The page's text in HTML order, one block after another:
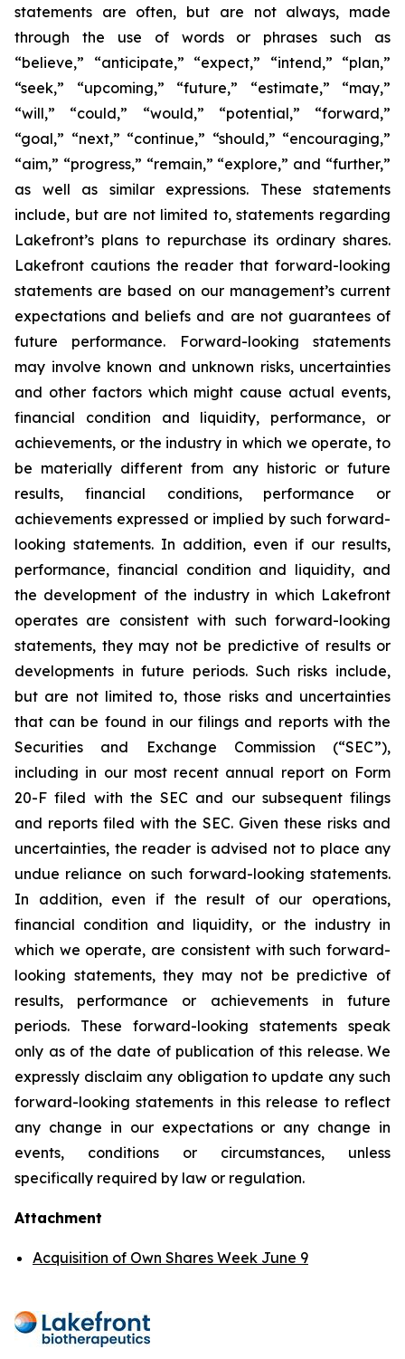
statements are often, but are not always, made
through the use of words or phrases such as
“believe,” “anticipate,” “expect,” “intend,” “plan,”
“seek,” “upcoming,” “future,” “estimate,” “may,”
“will,” “could,” “would,” “potential,” “forward,”
“goal,” “next,” “continue,” “should,” “encouraging,”
“aim,” “progress,” “remain,” “explore,” and “further,”
as well as similar expressions. These statements
include, but are not limited to, statements regarding
Lakefront’s plans to repurchase its ordinary shares.
Lakefront cautions the reader that forward-looking
statements are based on our management’s current
expectations and beliefs and are not guarantees of
future performance. Forward-looking statements
may involve known and unknown risks, uncertainties
and other factors which might cause actual events,
financial condition and liquidity, performance, or
achievements, or the industry in which we operate, to
be materially different from any historic or future
results, financial conditions, performance or
achievements expressed or implied by such forward-
looking statements. In addition, even if our results,
performance, financial condition and liquidity, and
the development of the industry in which Lakefront
operates are consistent with such forward-looking
statements, they may not be predictive of results or
developments in future periods. Such risks include,
but are not limited to, those risks and uncertainties
that can be found in our filings and reports with the
Securities and Exchange Commission (“SEC”),
including in our most recent annual report on Form
20-F filed with the SEC and our subsequent filings
and reports filed with the SEC. Given these risks and
uncertainties, the reader is advised not to place any
undue reliance on such forward-looking statements.
In addition, even if the result of our operations,
financial condition and liquidity, or the industry in
which we operate, are consistent with such forward-
looking statements, they may not be predictive of
results, performance or achievements in future
periods. These forward-looking statements speak
only as of the date of publication of this release. We
expressly disclaim any obligation to update any such
forward-looking statements in this release to reflect
any change in our expectations or any change in
events, conditions or circumstances, unless
specifically required by law or regulation.
Attachment
Acquisition of Own Shares Week June 9